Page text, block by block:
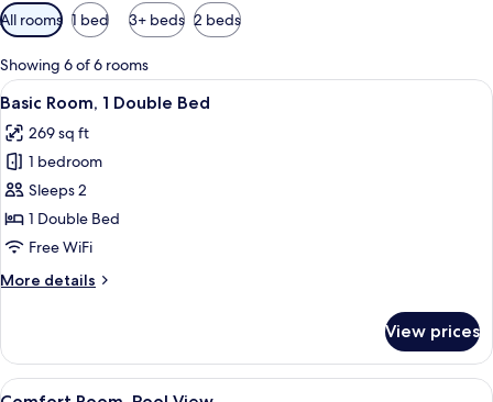
Available
filters
for
rooms
All rooms 1 bed 3+ beds 2 beds
Showing 6 of 6 rooms
View
all
photos
for
Basic
Room,
1
Bed
A hotel room with a bed, a TV, and
6
Basic Room, 1 Double Bed
269 sq ft
1 bedroom
Sleeps 2
1 Double Bed
Free WiFi
More details
More
Room,
Double
View prices
View
A hotel room with a bed, a bedside
4